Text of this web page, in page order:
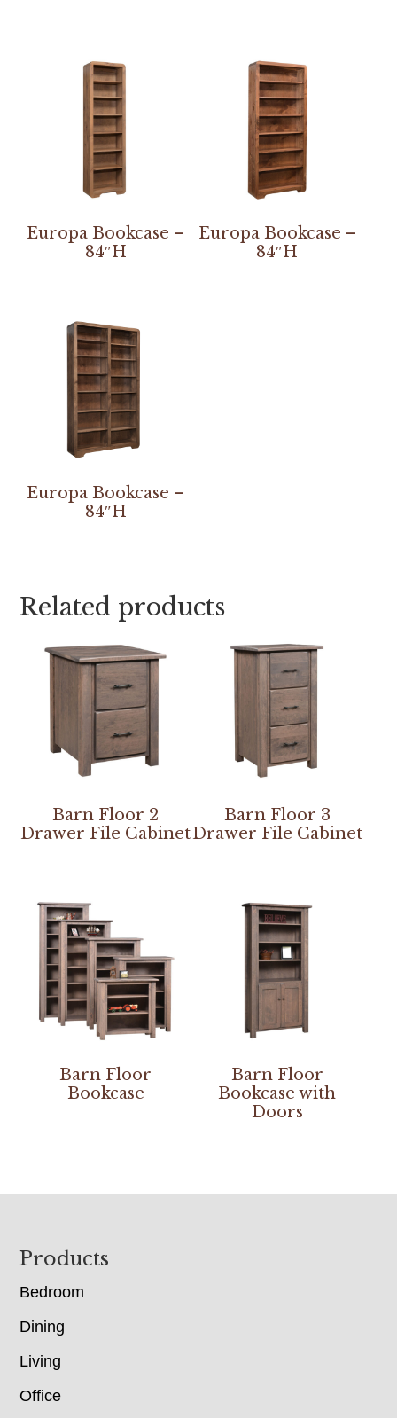
Europa Bookcase –
84″H
Europa Bookcase –
84″H
Europa Bookcase –
84″H
Related products
Barn Floor 2
Drawer File Cabinet
Barn Floor 3
Drawer File Cabinet
Barn Floor
Bookcase
Barn Floor
Bookcase with
Doors
Footer
Products
Bedroom
Dining
Living
Office